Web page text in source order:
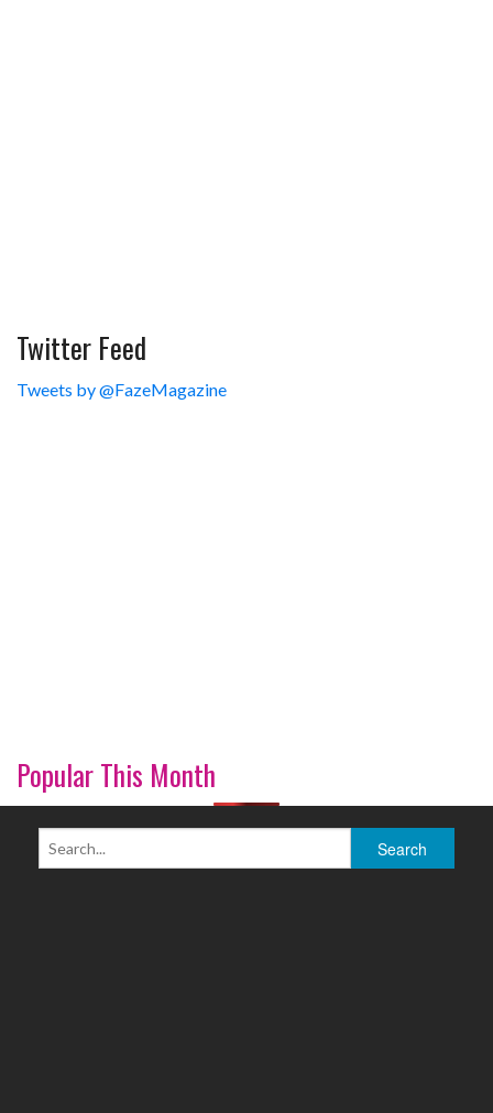
Twitter Feed
Tweets by @FazeMagazine
Popular This Month